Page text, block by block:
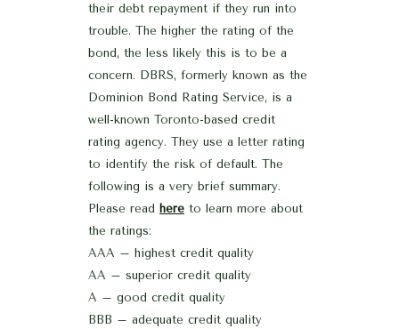
their debt repayment if they run into
trouble. The higher the rating of the
bond, the less likely this is to be a
concern. DBRS, formerly known as the
Dominion Bond Rating Service, is a
well-known Toronto-based credit
rating agency. They use a letter rating
to identify the risk of default. The
following is a very brief summary.
Please read here to learn more about
the ratings:
AAA – highest credit quality
AA – superior credit quality
A – good credit quality
BBB – adequate credit quality